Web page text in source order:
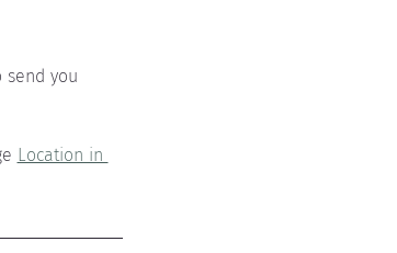
send you
Location in